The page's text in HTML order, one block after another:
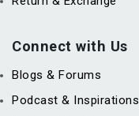
Connect with Us
Blogs & Forums
Podcast & Inspirations